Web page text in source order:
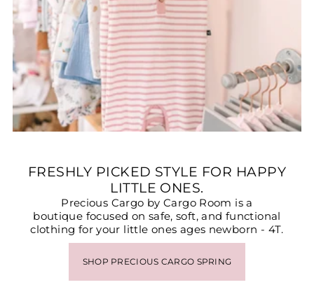
FRESHLY PICKED STYLE FOR HAPPY
LITTLE ONES.
Precious Cargo by Cargo Room is a
boutique focused on safe, soft, and functional
clothing for your little ones ages newborn - 4T.
SHOP PRECIOUS CARGO SPRING